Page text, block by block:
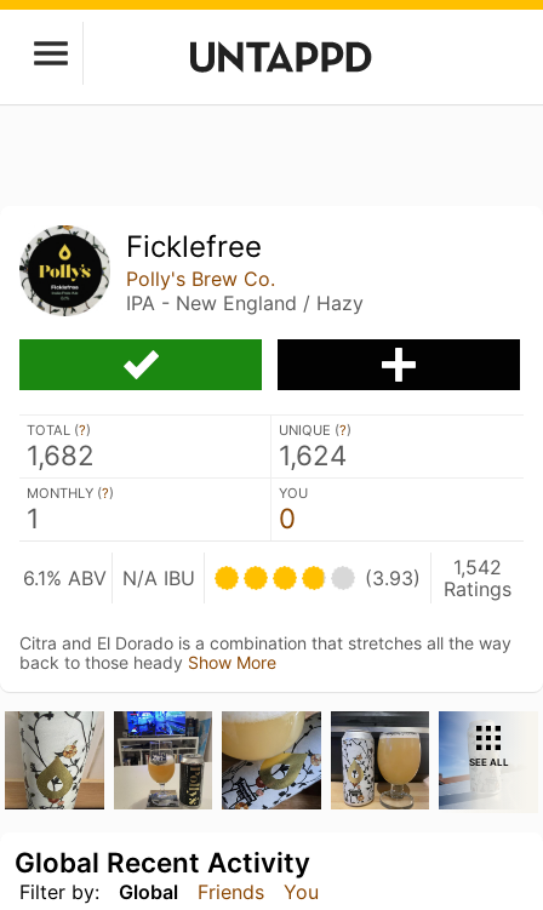
Ficklefree
Polly's Brew Co.
IPA - New England / Hazy
TOTAL (?)
1,682
UNIQUE (?)
1,624
MONTHLY (?)
1
YOU
0
6.1% ABV N/A IBU (3.93)
1,542
Ratings
Citra and El Dorado is a combination that stretches all the way
back to those heady Show More
SEE ALL
Filter by: Global Friends You
Global Recent Activity